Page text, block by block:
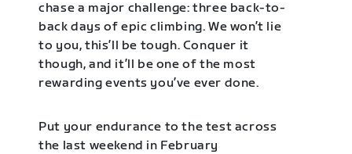
chase a major challenge: three back-to-
back days of epic climbing. We won’t lie
to you, this’ll be tough. Conquer it
though, and it’ll be one of the most
rewarding events you’ve ever done.
Put your endurance to the test across
the last weekend in February